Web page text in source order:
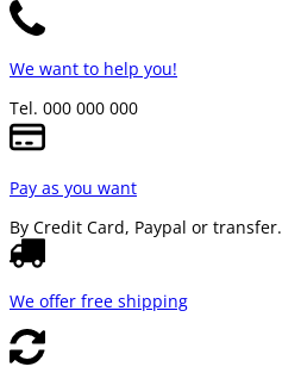
We want to help you!
Tel. 000 000 000
Pay as you want
By Credit Card, Paypal or transfer.
We offer free shipping